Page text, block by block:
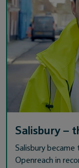
Salisbury –
Salisbury
Openreach in